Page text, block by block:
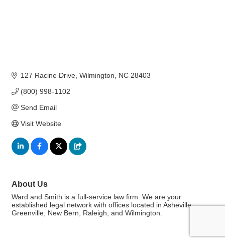
127 Racine Drive Wilmington NC 28403
(800) 998-1102
Send Email
Visit Website
About Us
Ward and Smith is a full-service law firm. We are your
established legal network with offices located in Asheville,
Greenville, New Bern, Raleigh, and Wilmington.